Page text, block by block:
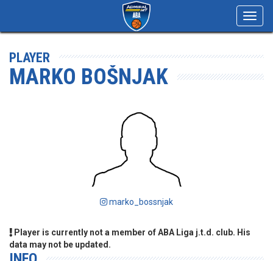
PLAYER
MARKO BOŠNJAK
marko_bossnjak
Player is currently not a member of ABA Liga j.t.d. club. His
data may not be updated.